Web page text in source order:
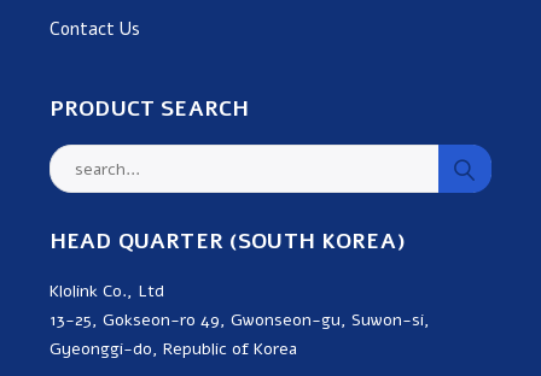
Contact Us
PRODUCT SEARCH
HEAD QUARTER (SOUTH KOREA)
Klolink Co., Ltd
13-25, Gokseon-ro 49, Gwonseon-gu, Suwon-si,
Gyeonggi-do, Republic of Korea